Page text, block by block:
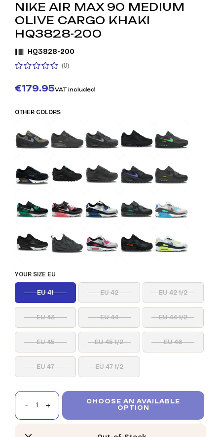
NIKE AIR MAX 90 MEDIUM
OLIVE CARGO KHAKI
HQ3828-200
HQ3828-200
(0)
€179.95VAT included
OTHER COLORS
YOUR SIZE EU
EU 41 EU 42 EU 42 1/2
EU 43 EU 44 EU 44 1/2
EU 45 EU 45 1/2 EU 46
EU 47 EU 47 1/2
CHOOSE AN AVAILABLE
OPTION